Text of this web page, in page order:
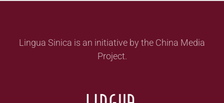
Lingua Sinica is an initiative by the China Media
Project.